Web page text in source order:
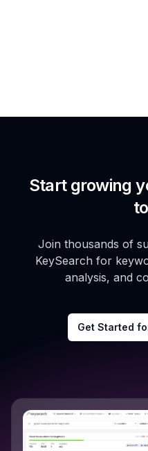
Start growing
Join thousands of
KeySearch for
analysis, and
Get Started